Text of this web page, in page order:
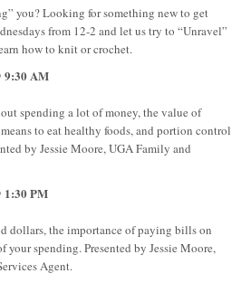
you? Looking for something new to get
from 12-2 and let us try to “Unravel”
how to knit or crochet.
9:30 AM
spending a lot of money, the value of
to eat healthy foods, and portion control
by Jessie Moore, UGA Family and
1:30 PM
dollars, the importance of paying bills on
your spending. Presented by Jessie Moore,
Agent.